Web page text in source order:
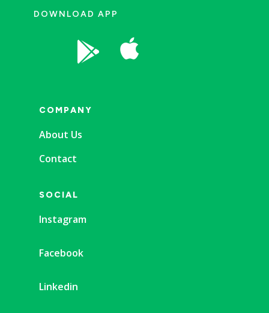
DOWNLOAD APP
 
COMPANY
About Us
Contact
SOCIAL
Instagram
Facebook
Linkedin